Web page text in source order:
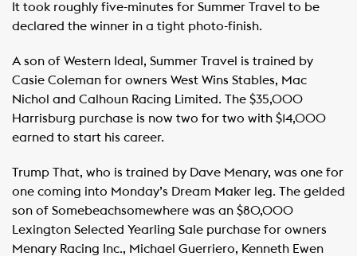
It took roughly five-minutes for Summer Travel to be
declared the winner in a tight photo-finish.
A son of Western Ideal, Summer Travel is trained by
Casie Coleman for owners West Wins Stables, Mac
Nichol and Calhoun Racing Limited. The $35,000
Harrisburg purchase is now two for two with $14,000
earned to start his career.
Trump That, who is trained by Dave Menary, was one for
one coming into Monday’s Dream Maker leg. The gelded
son of Somebeachsomewhere was an $80,000
Lexington Selected Yearling Sale purchase for owners
Menary Racing Inc., Michael Guerriero, Kenneth Ewen